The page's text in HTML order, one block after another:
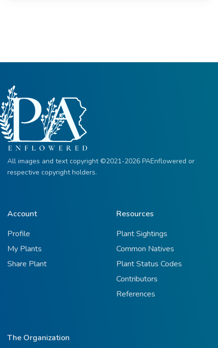
All images and text copyright ©2021-2026 PAEnflowered or
respective copyright holders.
Account
Profile
My Plants
Share Plant
Resources
Plant Sightings
Common Natives
Plant Status Codes
Contributors
References
The Organization